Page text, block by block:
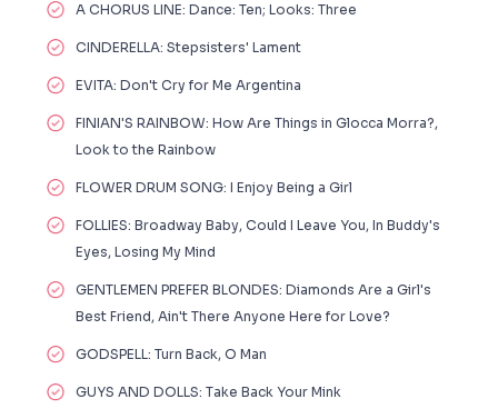
A CHORUS LINE: Dance: Ten; Looks: Three
CINDERELLA: Stepsisters' Lament
EVITA: Don't Cry for Me Argentina
FINIAN'S RAINBOW: How Are Things in Glocca Morra?,
Look to the Rainbow
FLOWER DRUM SONG: I Enjoy Being a Girl
FOLLIES: Broadway Baby, Could I Leave You, In Buddy's
Eyes, Losing My Mind
GENTLEMEN PREFER BLONDES: Diamonds Are a Girl's
Best Friend, Ain't There Anyone Here for Love?
GODSPELL: Turn Back, O Man
GUYS AND DOLLS: Take Back Your Mink